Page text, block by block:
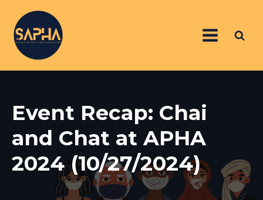
Event Recap: Chai
and Chat at APHA
2024 (10/27/2024)